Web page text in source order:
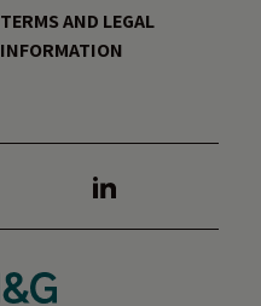
TERMS AND LEGAL
INFORMATION